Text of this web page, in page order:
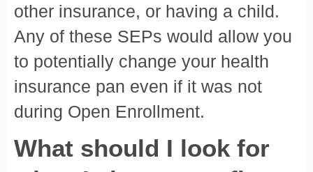
other insurance, or having a child.
Any of these SEPs would allow you
to potentially change your health
insurance pan even if it was not
during Open Enrollment.
What should I look for